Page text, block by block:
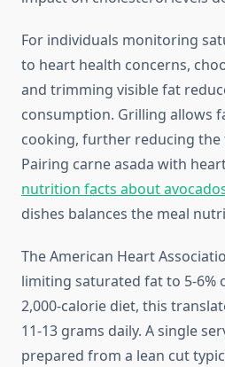
For individuals monitoring
to heart health concerns,
and trimming visible fat
consumption. Grilling allows
cooking, further reducing
Pairing carne asada with
nutrition facts about
dishes balances the meal
The American Heart
limiting saturated fat to 5-6%
2,000-calorie diet, this
11-13 grams daily. A single
prepared from a lean cut